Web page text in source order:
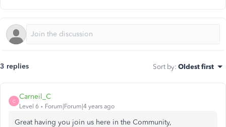
3 replies Sort by: Oldest first
C
Carneil_C
Level 6 Forum|Forum|4 years ago
Great having you join us here in the Community,